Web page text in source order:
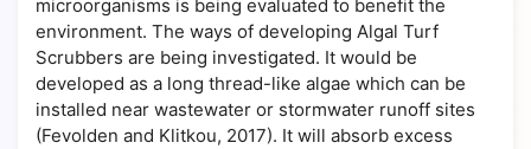
microorganisms is being evaluated to benefit the
environment. The ways of developing Algal Turf
Scrubbers are being investigated. It would be
developed as a long thread-like algae which can be
installed near wastewater or stormwater runoff sites
(Fevolden and Klitkou, 2017). It will absorb excess